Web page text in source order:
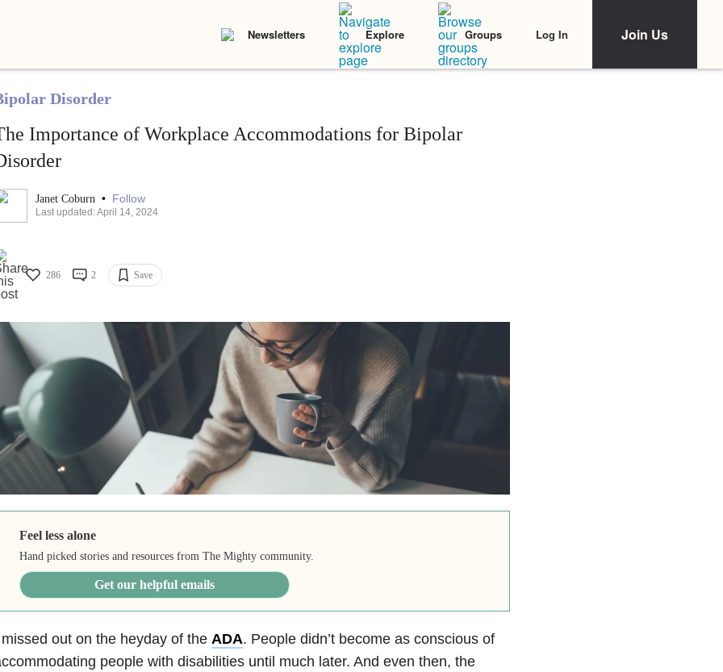
Newsletters Explore Groups Log In Join Us
Disorder
Importance of Workplace Accommodations for Bipolar
Janet Coburn • Follow
Last updated: April 14, 2024
286 2 Save
Feel less alone
Hand picked stories and resources from The Mighty community.
Get our helpful emails
out on the heyday of the ADA. People didn’t become as conscious of
people with disabilities until much later. And even then, the